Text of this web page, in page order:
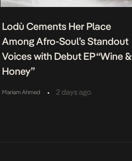
Lodù Cements Her Place
Among Afro-Soul’s Standout
Voices with Debut EP “Wine &
Honey”
Mariam Ahmed • 2 days ago